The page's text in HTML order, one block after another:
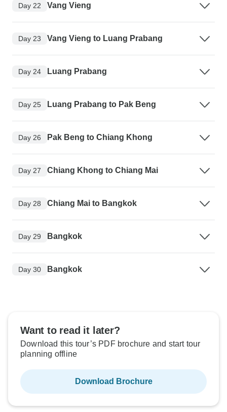
Day 22 Vang Vieng
Day 23 Vang Vieng to Luang Prabang
Day 24 Luang Prabang
Day 25 Luang Prabang to Pak Beng
Day 26 Pak Beng to Chiang Khong
Day 27 Chiang Khong to Chiang Mai
Day 28 Chiang Mai to Bangkok
Day 29 Bangkok
Day 30 Bangkok
Want to read it later?
Download this tour’s PDF brochure and start tour
planning offline
Download Brochure